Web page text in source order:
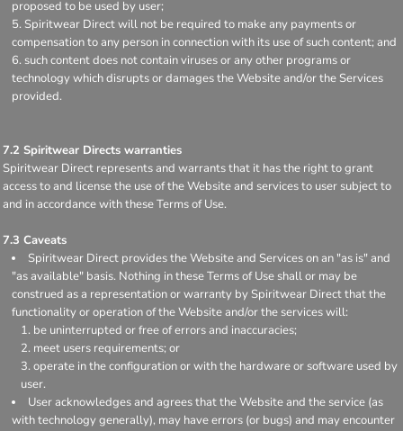
proposed to be used by user;
Spiritwear Direct will not be required to make any payments or
compensation to any person in connection with its use of such content; and
such content does not contain viruses or any other programs or
technology which disrupts or damages the Website and/or the Services
provided.
7.2 Spiritwear Directs warranties
Spiritwear Direct represents and warrants that it has the right to grant
access to and license the use of the Website and services to user subject to
and in accordance with these Terms of Use.
7.3 Caveats
Spiritwear Direct provides the Website and Services on an "as is" and
"as available" basis. Nothing in these Terms of Use shall or may be
construed as a representation or warranty by Spiritwear Direct that the
functionality or operation of the Website and/or the services will:
be uninterrupted or free of errors and inaccuracies;
meet users requirements; or
operate in the configuration or with the hardware or software used by
user.
User acknowledges and agrees that the Website and the service (as
with technology generally), may have errors (or bugs) and may encounter